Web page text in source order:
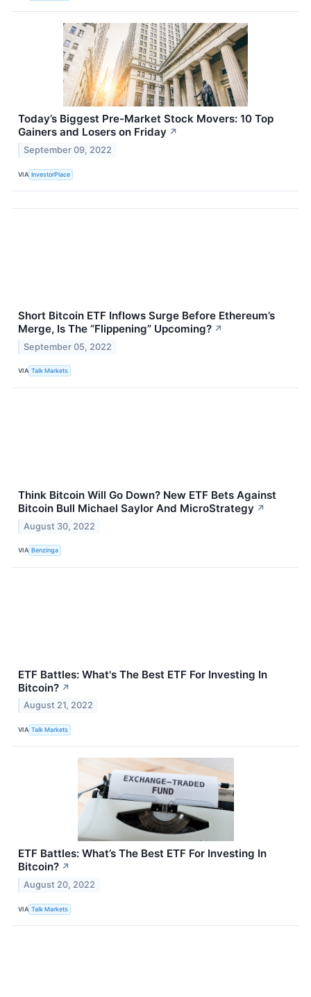
Today’s Biggest Pre-Market Stock Movers: 10 Top
Gainers and Losers on Friday ↗
September 09, 2022
VIA InvestorPlace
Short Bitcoin ETF Inflows Surge Before Ethereum’s
Merge, Is The “Flippening” Upcoming? ↗
September 05, 2022
VIA Talk Markets
Think Bitcoin Will Go Down? New ETF Bets Against
Bitcoin Bull Michael Saylor And MicroStrategy ↗
August 30, 2022
VIA Benzinga
ETF Battles: What's The Best ETF For Investing In
Bitcoin? ↗
August 21, 2022
VIA Talk Markets
ETF Battles: What’s The Best ETF For Investing In
Bitcoin? ↗
August 20, 2022
VIA Talk Markets